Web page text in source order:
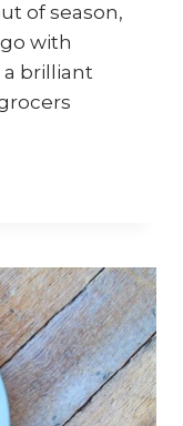
of season,
with
brilliant